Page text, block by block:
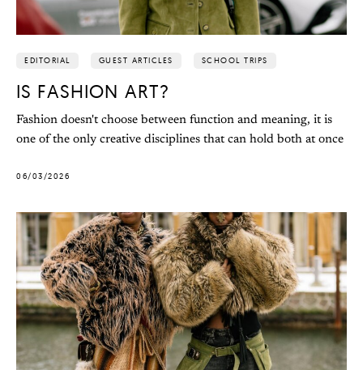
EDITORIAL GUEST ARTICLES SCHOOL TRIPS
IS FASHION ART?
Fashion doesn't choose between function and meaning, it is
one of the only creative disciplines that can hold both at once
06/03/2026